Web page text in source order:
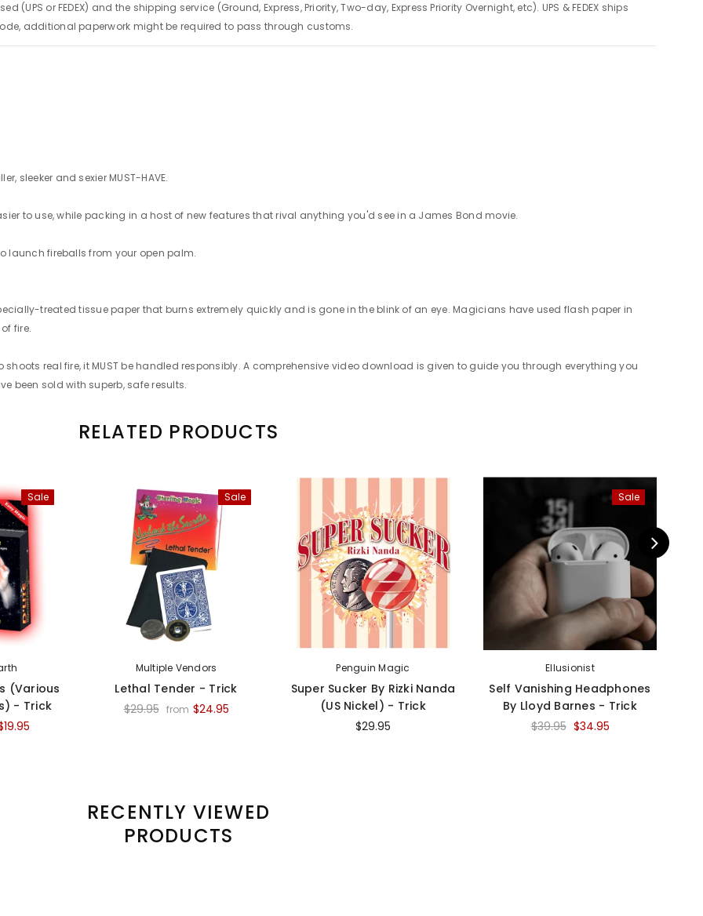
or FEDEX) and the shipping service (Ground, Express, Priority, Two-day, Express Priority Overnight, etc). UPS & FEDEX ships
additional paperwork might be required to pass through customs.
sleeker and sexier MUST-HAVE.
to use, while packing in a host of new features that rival anything you'd see in a James Bond movie.
launch fireballs from your open palm.
treated tissue paper that burns extremely quickly and is gone in the blink of an eye. Magicians have used flash paper in
fire.
shoots real fire, it MUST be handled responsibly. A comprehensive video download is given to guide you through everything you
been sold with superb, safe results.
RELATED PRODUCTS
Sale
(Various
- Trick
Sale
Multiple Vendors
Lethal Tender - Trick
$29.95 from $24.95
Penguin Magic
Super Sucker By Rizki Nanda
(US Nickel) - Trick
$29.95
Sale
Ellusionist
Self Vanishing Headphones
By Lloyd Barnes - Trick
$39.95 $34.95
RECENTLY VIEWED
PRODUCTS